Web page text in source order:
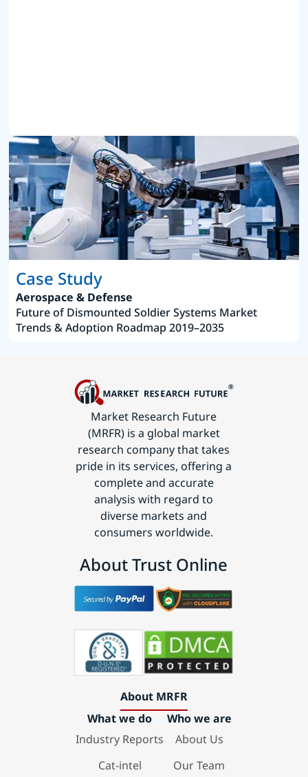
Case Study
Aerospace & Defense
Future of Dismounted Soldier Systems Market
Trends & Adoption Roadmap 2019–2035
Market Research Future
(MRFR) is a global market
research company that takes
pride in its services, offering a
complete and accurate
analysis with regard to
diverse markets and
consumers worldwide.
About Trust Online
About MRFR
What we do
Industry Reports
Cat-intel
Who we are
About Us
Our Team